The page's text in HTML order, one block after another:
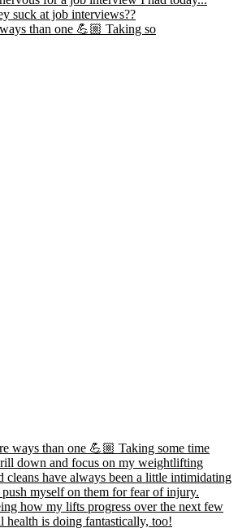
than one 💪🏼 Taking so